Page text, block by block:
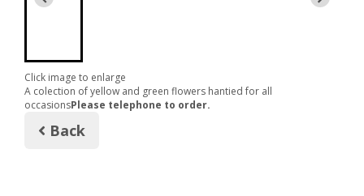
Click image to enlarge
A colection of yellow and green flowers hantied for all
occasionsPlease telephone to order.
Back